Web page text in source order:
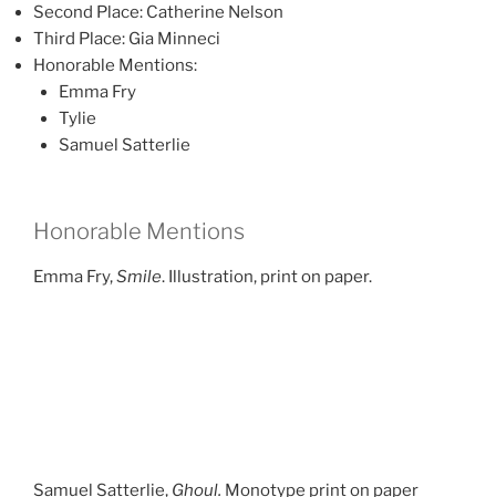
Second Place: Catherine Nelson
Third Place: Gia Minneci
Honorable Mentions:
Emma Fry
Tylie
Samuel Satterlie
Honorable Mentions
Emma Fry,Smile. Illustration, print on paper.
Samuel Satterlie, Ghoul. Monotype print on paper